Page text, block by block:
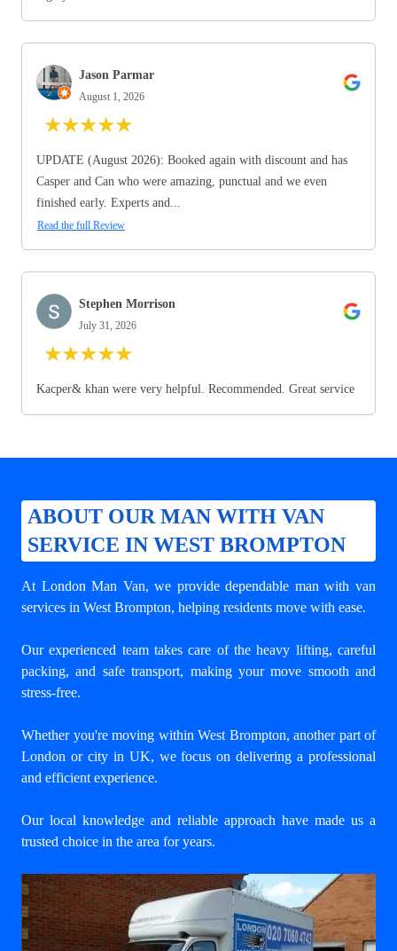
Jason Parmar
August 1, 2026
★★★★★
UPDATE (August 2026): Booked again with discount and has
Casper and Can who were amazing, punctual and we even
finished early. Experts and...
Read the full Review
Stephen Morrison
July 31, 2026
★★★★★
Kacper& khan were very helpful. Recommended. Great service
ABOUT OUR MAN WITH VAN
SERVICE IN WEST BROMPTON
At London Man Van, we provide dependable man with van
services in West Brompton, helping residents move with ease.
Our experienced team takes care of the heavy lifting, careful
packing, and safe transport, making your move smooth and
stress-free.
Whether you're moving within West Brompton, another part of
London or city in UK, we focus on delivering a professional
and efficient experience.
Our local knowledge and reliable approach have made us a
trusted choice in the area for years.